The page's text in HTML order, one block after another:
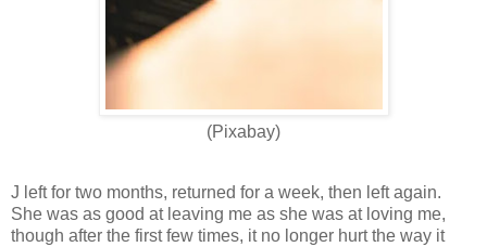
(Pixabay)
J left for two months, returned for a week, then left again.
She was as good at leaving me as she was at loving me,
though after the first few times, it no longer hurt the way it